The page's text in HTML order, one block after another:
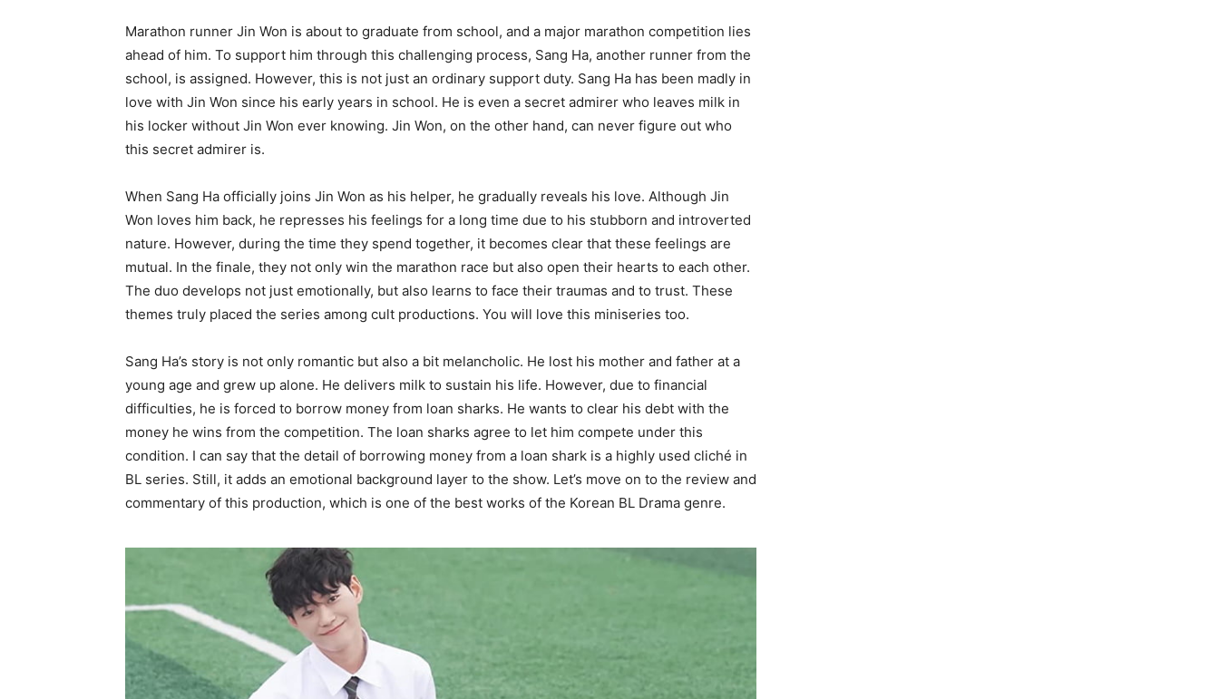
Marathon runner Jin Won is about to graduate from school, and a major marathon competition lies
ahead of him. To support him through this challenging process, Sang Ha, another runner from the
school, is assigned. However, this is not just an ordinary support duty. Sang Ha has been madly in
love with Jin Won since his early years in school. He is even a secret admirer who leaves milk in
his locker without Jin Won ever knowing. Jin Won, on the other hand, can never figure out who
this secret admirer is.
When Sang Ha officially joins Jin Won as his helper, he gradually reveals his love. Although Jin
Won loves him back, he represses his feelings for a long time due to his stubborn and introverted
nature. However, during the time they spend together, it becomes clear that these feelings are
mutual. In the finale, they not only win the marathon race but also open their hearts to each other.
The duo develops not just emotionally, but also learns to face their traumas and to trust. These
themes truly placed the series among cult productions. You will love this miniseries too.
Sang Ha’s story is not only romantic but also a bit melancholic. He lost his mother and father at a
young age and grew up alone. He delivers milk to sustain his life. However, due to financial
difficulties, he is forced to borrow money from loan sharks. He wants to clear his debt with the
money he wins from the competition. The loan sharks agree to let him compete under this
condition. I can say that the detail of borrowing money from a loan shark is a highly used cliché in
BL series. Still, it adds an emotional background layer to the show. Let’s move on to the review and
commentary of this production, which is one of the best works of the Korean BL Drama genre.